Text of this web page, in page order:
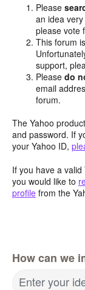
Please
an idea
please vote
This forum
support,
Pleasedo
email
forum.
The Yahoo
and password. If
your Yahoo ID,
If you have a
you would like to
profile from the
How can we
Enter your